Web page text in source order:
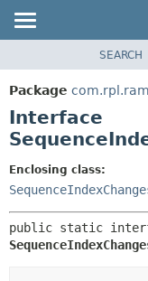
PACKAGE
CLASS
TREE
HELP
SEARCH
Package
Interface
Enclosing class: